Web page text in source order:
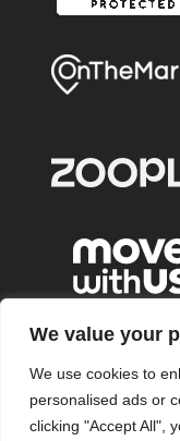
We value your
We use cookies to
personalised ads or
clicking "Accept All",
Wye
Wye Residential is a
Registered in